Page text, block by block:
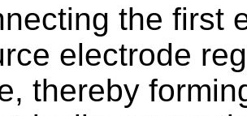
the first
electrode
thereby